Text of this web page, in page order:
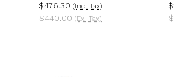
$476.30 (Inc. Tax)
$440.00 (Ex. Tax)